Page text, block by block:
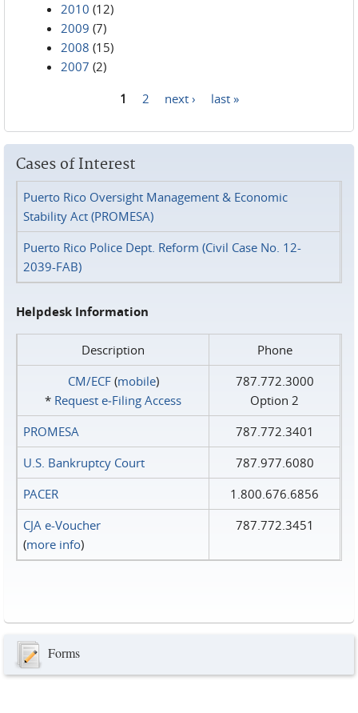
2010 (12)
2009 (7)
2008 (15)
2007 (2)
1 2 next › last »
Cases of Interest
Puerto Rico Oversight Management & Economic
Stability Act (PROMESA)
Puerto Rico Police Dept. Reform (Civil Case No. 12-
2039-FAB)
Helpdesk Information
Description
Phone
CM/ECF(mobile)
* Request e‑Filing Access
787.772.3000
Option 2
PROMESA
787.772.3401
U.S. Bankruptcy Court
787.977.6080
PACER
1.800.676.6856
CJA e-Voucher
(more info)
787.772.3451
Forms